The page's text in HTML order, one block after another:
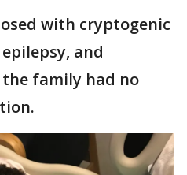
with cryptogenic
and
family had no